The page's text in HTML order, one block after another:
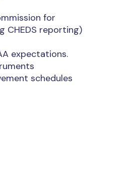
for
CHEDS reporting)
expectations.
schedules